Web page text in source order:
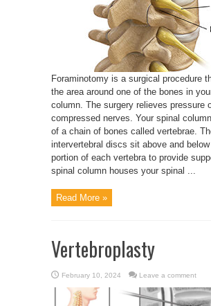
Foraminotomy is a surgical procedure
the area around one of the bones in
column. The surgery relieves pressure
compressed nerves. Your spinal
of a chain of bones called vertebrae.
intervertebral discs sit above and
portion of each vertebra to provide
spinal column houses your spinal ...
Read More »
Vertebroplasty
February 10, 2024 Leave a comment